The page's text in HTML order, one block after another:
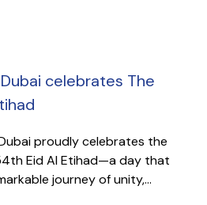
celebrates The
proudly celebrates the
Eid Al Etihad—a day that
journey of unity,...